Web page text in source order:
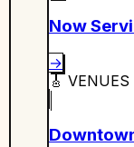
Now
→
🎸 VENUES